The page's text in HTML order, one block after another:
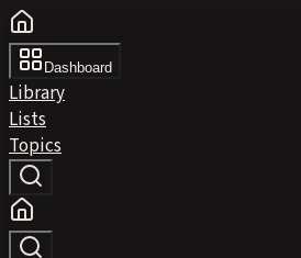
Dashboard
Library
Lists
Topics